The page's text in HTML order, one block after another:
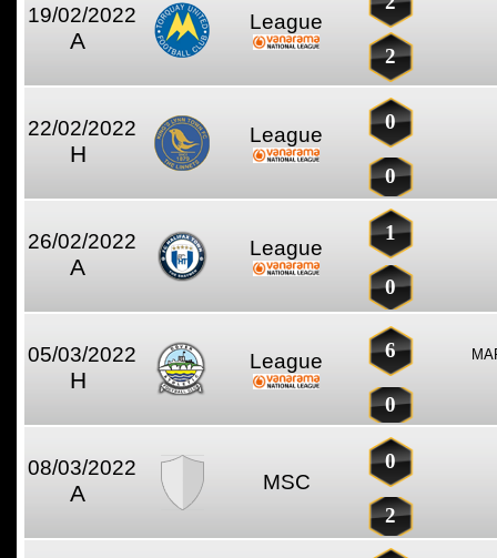
19/02/2022
A
League
2
22/02/2022
H
League
0
0
26/02/2022
A
League
1
0
05/03/2022
H
League 6
0
08/03/2022
A MSC
0
2